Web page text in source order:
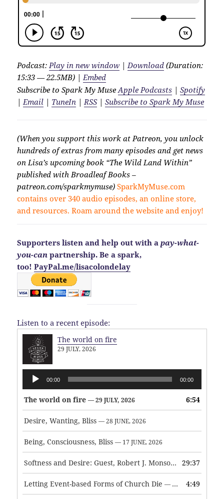
Podcast:Play in new window |Download (Duration:
15:33 — 22.5MB) |Embed
Subscribe to Spark My MuseApple Podcasts |Spotify
|Email | TuneIn |RSS|Subscribe to Spark My Muse
(When you support this work at Patreon, you unlock
hundreds of extras from many episodes and get news
on Lisa’s upcoming book “The Wild Land Within”
published with Broadleaf Books –
patreon.com/sparkmymuse) SparkMyMuse.com
contains over 340 audio episodes, an online store,
and resources. Roam around the website and enjoy!
Supporters listen and help out with apay-what-
you-can partnership. Be a spark,
too!PayPal.me/lisacolondelay
Listen to a recent episode:
The world on fire
29 JULY, 2026
Audio
Player
00:00 00:00
The world on fire — 29 JULY, 2026 6:54
Desire, Wanting, Bliss — 28 JUNE, 2026
Being, Consciousness, Bliss — 17 JUNE, 2026
Softness and Desire: Guest, Robert J. Monson — 3 JUNE, 2026
29:37
Letting Event-based Forms of Church Die — 7 MAY, 2026 4:49